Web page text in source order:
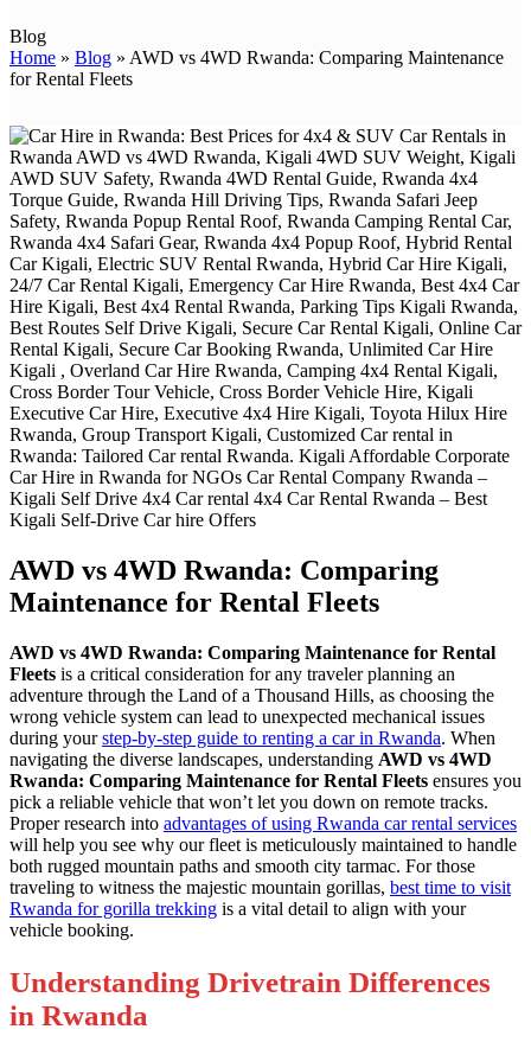
Blog
Home » Blog » AWD vs 4WD Rwanda: Comparing Maintenance
for Rental Fleets
AWD vs 4WD Rwanda: Comparing
Maintenance for Rental Fleets
AWD vs 4WD Rwanda: Comparing Maintenance for Rental
Fleets is a critical consideration for any traveler planning an
adventure through the Land of a Thousand Hills, as choosing the
wrong vehicle system can lead to unexpected mechanical issues
during yourstep-by-step guide to renting a car in Rwanda. When
navigating the diverse landscapes, understanding AWD vs 4WD
Rwanda: Comparing Maintenance for Rental Fleets ensures you
pick a reliable vehicle that won’t let you down on remote tracks.
Proper research into advantages of using Rwanda car rental services
will help you see why our fleet is meticulously maintained to handle
both rugged mountain paths and smooth city tarmac. For those
traveling to witness the majestic mountain gorillas, best time to visit
Rwanda for gorilla trekking is a vital detail to align with your
vehicle booking.
Understanding Drivetrain Differences
in Rwanda